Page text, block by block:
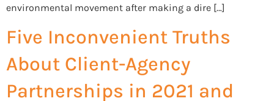
environmental movement after making a dire […]
Five Inconvenient Truths
About Client-Agency
Partnerships in 2021 and